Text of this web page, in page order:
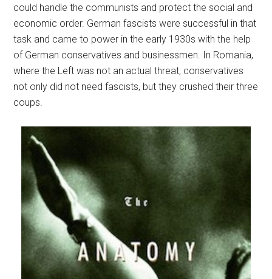
could handle the communists and protect the social and
economic order. German fascists were successful in that
task and came to power in the early 1930s with the help
of German conservatives and businessmen. In Romania,
where the Left was not an actual threat, conservatives
not only did not need fascists, but they crushed their three
coups.